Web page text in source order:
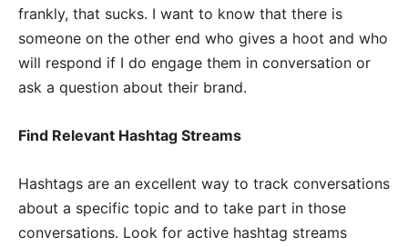
frankly, that sucks. I want to know that there is
someone on the other end who gives a hoot and who
will respond if I do engage them in conversation or
ask a question about their brand.
Find Relevant Hashtag Streams
Hashtags are an excellent way to track conversations
about a specific topic and to take part in those
conversations. Look for active hashtag streams